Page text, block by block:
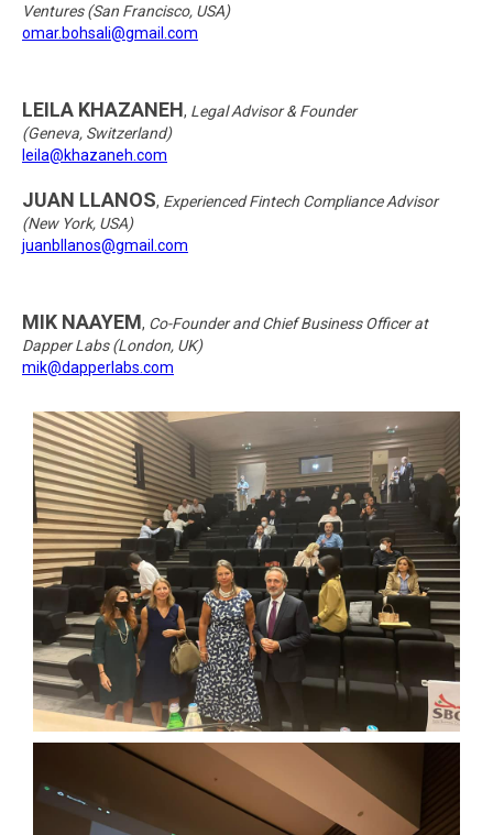
Ventures (San Francisco, USA)
omar.bohsali@gmail.com
LEILA KHAZANEH, Legal Advisor & Founder
(Geneva, Switzerland)
leila@khazaneh.com
JUAN LLANOS, Experienced Fintech Compliance Advisor
(New York, USA)
juanbllanos@gmail.com
MIK NAAYEM, Co-Founder and Chief Business Officer at
Dapper Labs (London, UK)
mik@dapperlabs.com